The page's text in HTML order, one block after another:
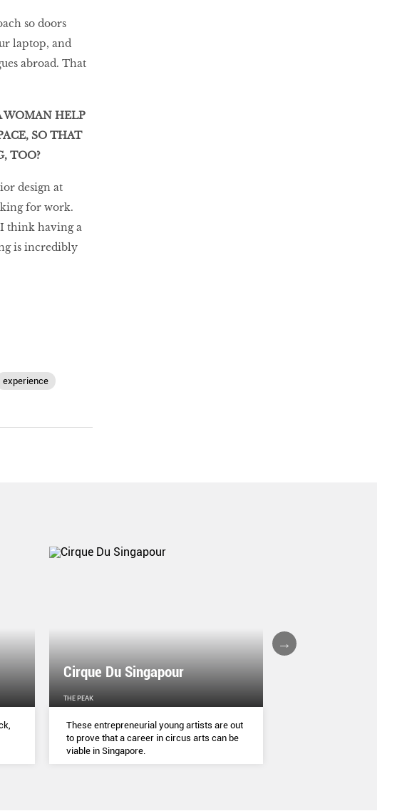
so doors
laptop, and
abroad. That
WOMAN HELP
SO THAT
TOO?
design at
for work.
I think having a
is incredibly
experience
Cirque Du Singapour
THE PEAK
These entrepreneurial young artists are out
to prove that a career in circus arts can be
viable in Singapore.